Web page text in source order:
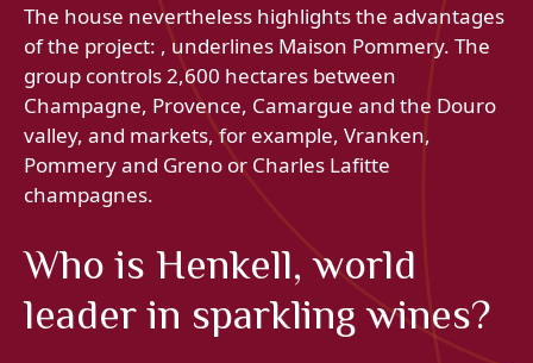
The house nevertheless highlights the advantages
of the project: , underlines Maison Pommery. The
group controls 2,600 hectares between
Champagne, Provence, Camargue and the Douro
valley, and markets, for example, Vranken,
Pommery and Greno or Charles Lafitte
champagnes.
Who is Henkell, world
leader in sparkling wines?